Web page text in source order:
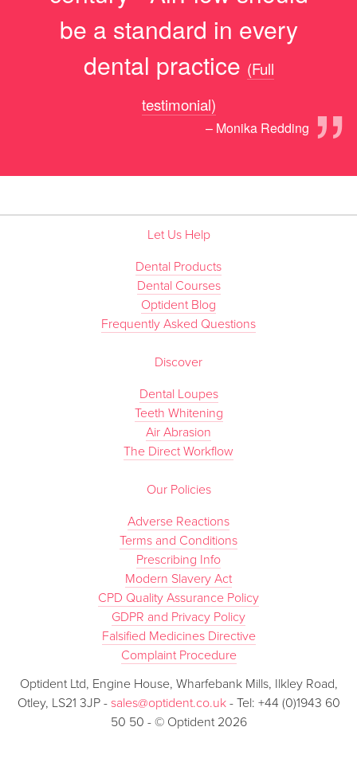
be a standard in every
dental practice
”
(Full
testimonial)
– Monika Redding
Let Us Help
Dental Products
Dental Courses
Optident Blog
Frequently Asked Questions
Discover
Dental Loupes
Teeth Whitening
Air Abrasion
The Direct Workflow
Our Policies
Adverse Reactions
Terms and Conditions
Prescribing Info
Modern Slavery Act
CPD Quality Assurance Policy
GDPR and Privacy Policy
Falsified Medicines Directive
Complaint Procedure
Optident Ltd, Engine House, Wharfebank Mills, Ilkley Road,
Otley, LS21 3JP - sales@optident.co.uk - Tel: +44 (0)1943 60
50 50 - © Optident 2026